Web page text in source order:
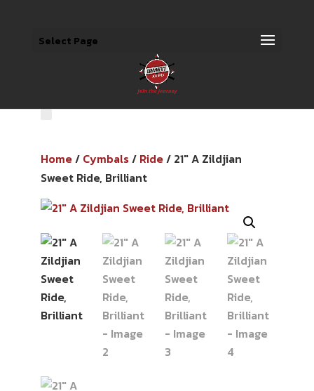
Select Page
Home/ Cymbals/ Ride/ 21″ A Zildjian
Sweet Ride, Brilliant